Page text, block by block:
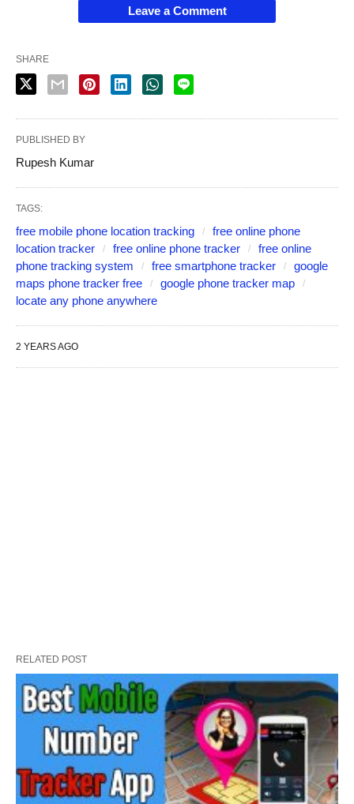
Leave a Comment
SHARE
PUBLISHED BY
Rupesh Kumar
TAGS:
free mobile phone location tracking
free online phone
location tracker
free online phone tracker
free online
phone tracking system
free smartphone tracker
google
maps phone tracker free
google phone tracker map
locate any phone anywhere
2 YEARS AGO
RELATED POST